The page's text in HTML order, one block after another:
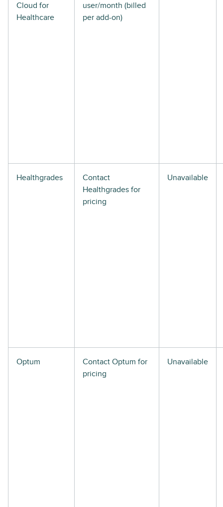
Cloud for
Healthcare
user/month (billed
per add-on)
Healthgrades
Contact
Healthgrades for
pricing
Unavailable
Optum
Contact Optum for
pricing
Unavailable